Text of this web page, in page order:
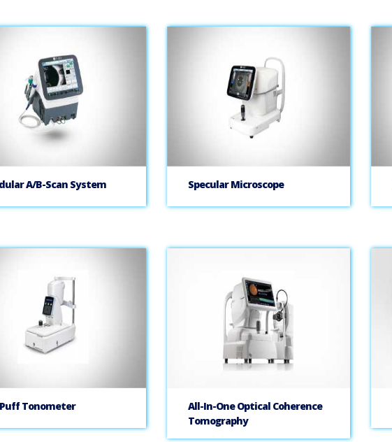
A/B-Scan System Specular Microscope
Tonometer
All-In-One Optical Coherence
Tomography